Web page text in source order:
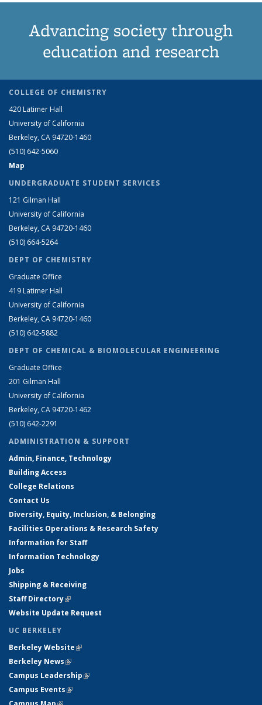
Advancing society through
education and research
COLLEGE OF CHEMISTRY
420 Latimer Hall
University of California
Berkeley, CA 94720-1460
(510) 642-5060
Map
UNDERGRADUATE STUDENT SERVICES
121 Gilman Hall
University of California
Berkeley, CA 94720-1460
(510) 664-5264
DEPT OF CHEMISTRY
Graduate Office
419 Latimer Hall
University of California
Berkeley, CA 94720-1460
(510) 642-5882
DEPT OF CHEMICAL & BIOMOLECULAR ENGINEERING
Graduate Office
201 Gilman Hall
University of California
Berkeley, CA 94720-1462
(510) 642-2291
ADMINISTRATION & SUPPORT
Admin, Finance, Technology
Building Access
College Relations
Contact Us
Diversity, Equity, Inclusion, & Belonging
Facilities Operations & Research Safety
Information for Staff
Information Technology
Jobs
Shipping & Receiving
Staff Directory(link is external)
Website Update Request
UC BERKELEY
Berkeley Website(link is external)
Berkeley News(link is external)
Campus Leadership(link is external)
Campus Events(link is external)